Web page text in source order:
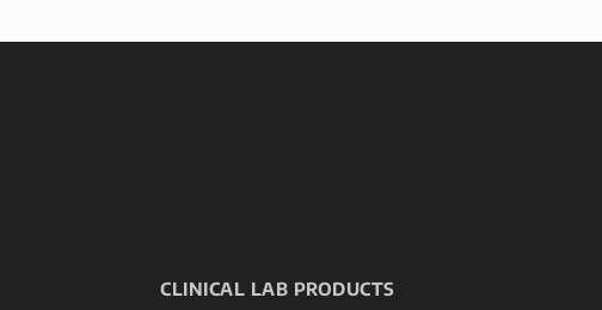
CLINICAL LAB PRODUCTS